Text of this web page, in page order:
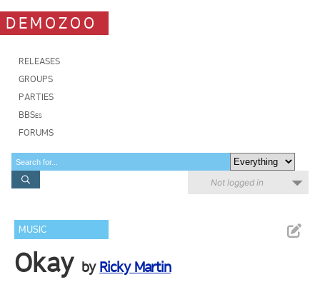
DEMOZOO
RELEASES
GROUPS
PARTIES
BBSes
FORUMS
Not logged in
MUSIC
Okay by Ricky Martin